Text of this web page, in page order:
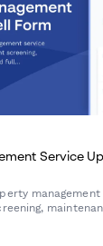
Service